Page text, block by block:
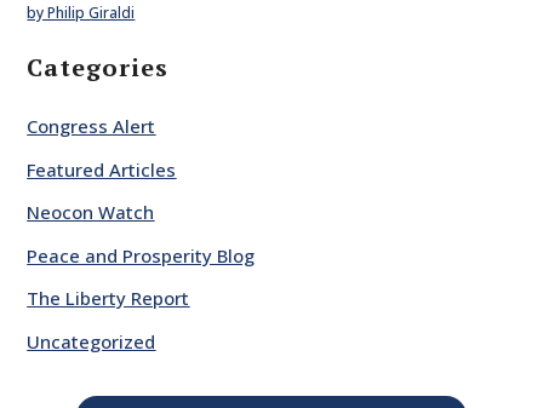
by Philip Giraldi
Categories
Congress Alert
Featured Articles
Neocon Watch
Peace and Prosperity Blog
The Liberty Report
Uncategorized